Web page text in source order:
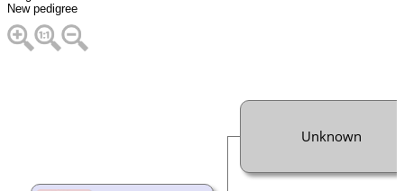
New pedigree
Unknown